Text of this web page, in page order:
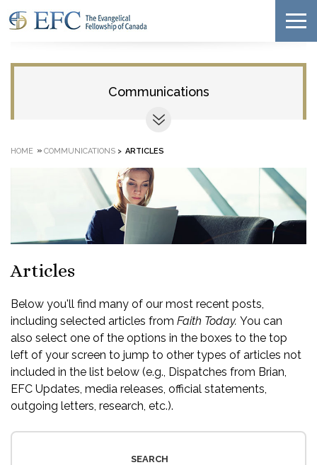
Communications
HOME » COMMUNICATIONS > ARTICLES
Articles
Below you'll find many of our most recent posts,
including selected articles from Faith Today. You can
also select one of the options in the boxes to the top
left of your screen to jump to other types of articles not
included in the list below (e.g., Dispatches from Brian,
EFC Updates, media releases, official statements,
outgoing letters, research, etc.).
SEARCH